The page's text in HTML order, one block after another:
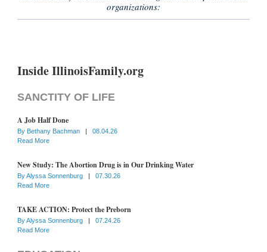
organizations:
Inside IllinoisFamily.org
SANCTITY OF LIFE
A Job Half Done
By Bethany Bachman |
08.04.26
Read More
New Study: The Abortion Drug is in Our Drinking Water
ByAlyssa Sonnenburg |
07.30.26
Read More
TAKE ACTION: Protect the Preborn
ByAlyssa Sonnenburg |
07.24.26
Read More